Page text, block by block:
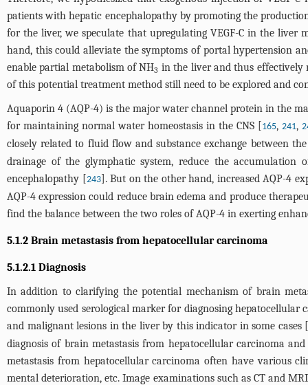
patients with hepatic encephalopathy by promoting the
for the liver, we speculate that upregulating VEGF-C in the
hand, this could alleviate the symptoms of portal hypertension
enable partial metabolism of NH3 in the liver and thus effectively
of this potential treatment method still need to be explored and
Aquaporin 4 (AQP-4) is the major water channel protein in the
for maintaining normal water homeostasis in the CNS [165, 241,
closely related to fluid flow and substance exchange between
drainage of the glymphatic system, reduce the
encephalopathy [243]. But on the other hand, increased AQP-4
AQP-4 expression could reduce brain edema and produce
find the balance between the two roles of AQP-4 in exerting
5.1.2 Brain metastasis from hepatocellular carcinoma
5.1.2.1 Diagnosis
In addition to clarifying the potential mechanism of brain
commonly used serological marker for diagnosing
and malignant lesions in the liver by this indicator in some cases
diagnosis of brain metastasis from hepatocellular carcinoma
metastasis from hepatocellular carcinoma often have various
mental deterioration, etc. Image examinations such as CT and